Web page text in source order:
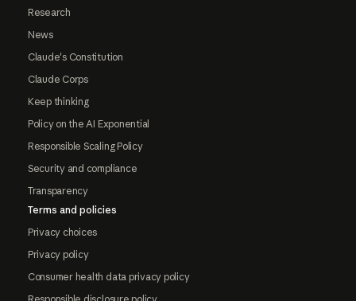
Research
News
Claude's Constitution
Claude Corps
Keep thinking
Policy on the AI Exponential
Responsible Scaling Policy
Security and compliance
Transparency
Terms and policies
Privacy choices
Privacy policy
Consumer health data privacy policy